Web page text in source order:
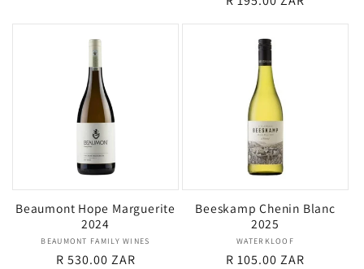
Beaumont Hope Marguerite
2024
Vendor:
BEAUMONT FAMILY WINES
Regular
R 530.00 ZAR
Beeskamp Chenin Blanc
2025
Vendor:
WATERKLOOF
Regular
R 105.00 ZAR